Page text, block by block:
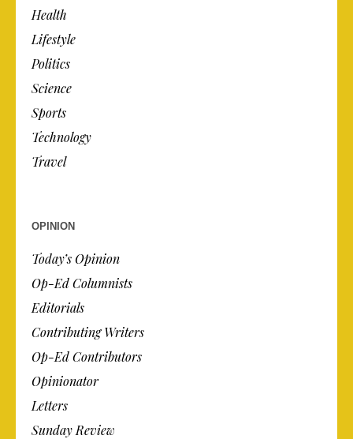
Health
Lifestyle
Politics
Science
Sports
Technology
Travel
OPINION
Today’s Opinion
Op-Ed Columnists
Editorials
Contributing Writers
Op-Ed Contributors
Opinionator
Letters
Sunday Review